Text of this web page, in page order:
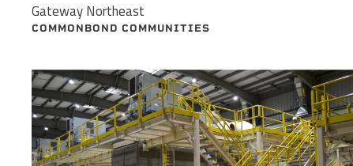
Gateway Northeast
COMMONBOND COMMUNITIES